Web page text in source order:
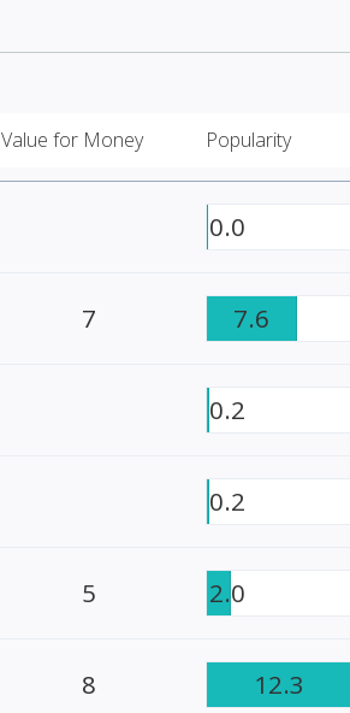
Value for Money Popularity
0.0
7 7.6
0.2
0.2
5 2.0
8 12.3